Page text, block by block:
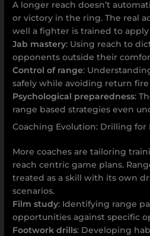
A longer reach doesn’t
or victory in the ring. The real
well a fighter is trained to
Jab mastery: Using reach to
opponents outside their
Control of range:
safely while avoiding return fire
Psychological preparedness:
range based strategies even
Coaching Evolution: Drilling for
More coaches are tailoring
reach centric game plans.
treated as a skill with its own
scenarios.
Film study: Identifying range
opportunities against specific
Footwork drills: Developing